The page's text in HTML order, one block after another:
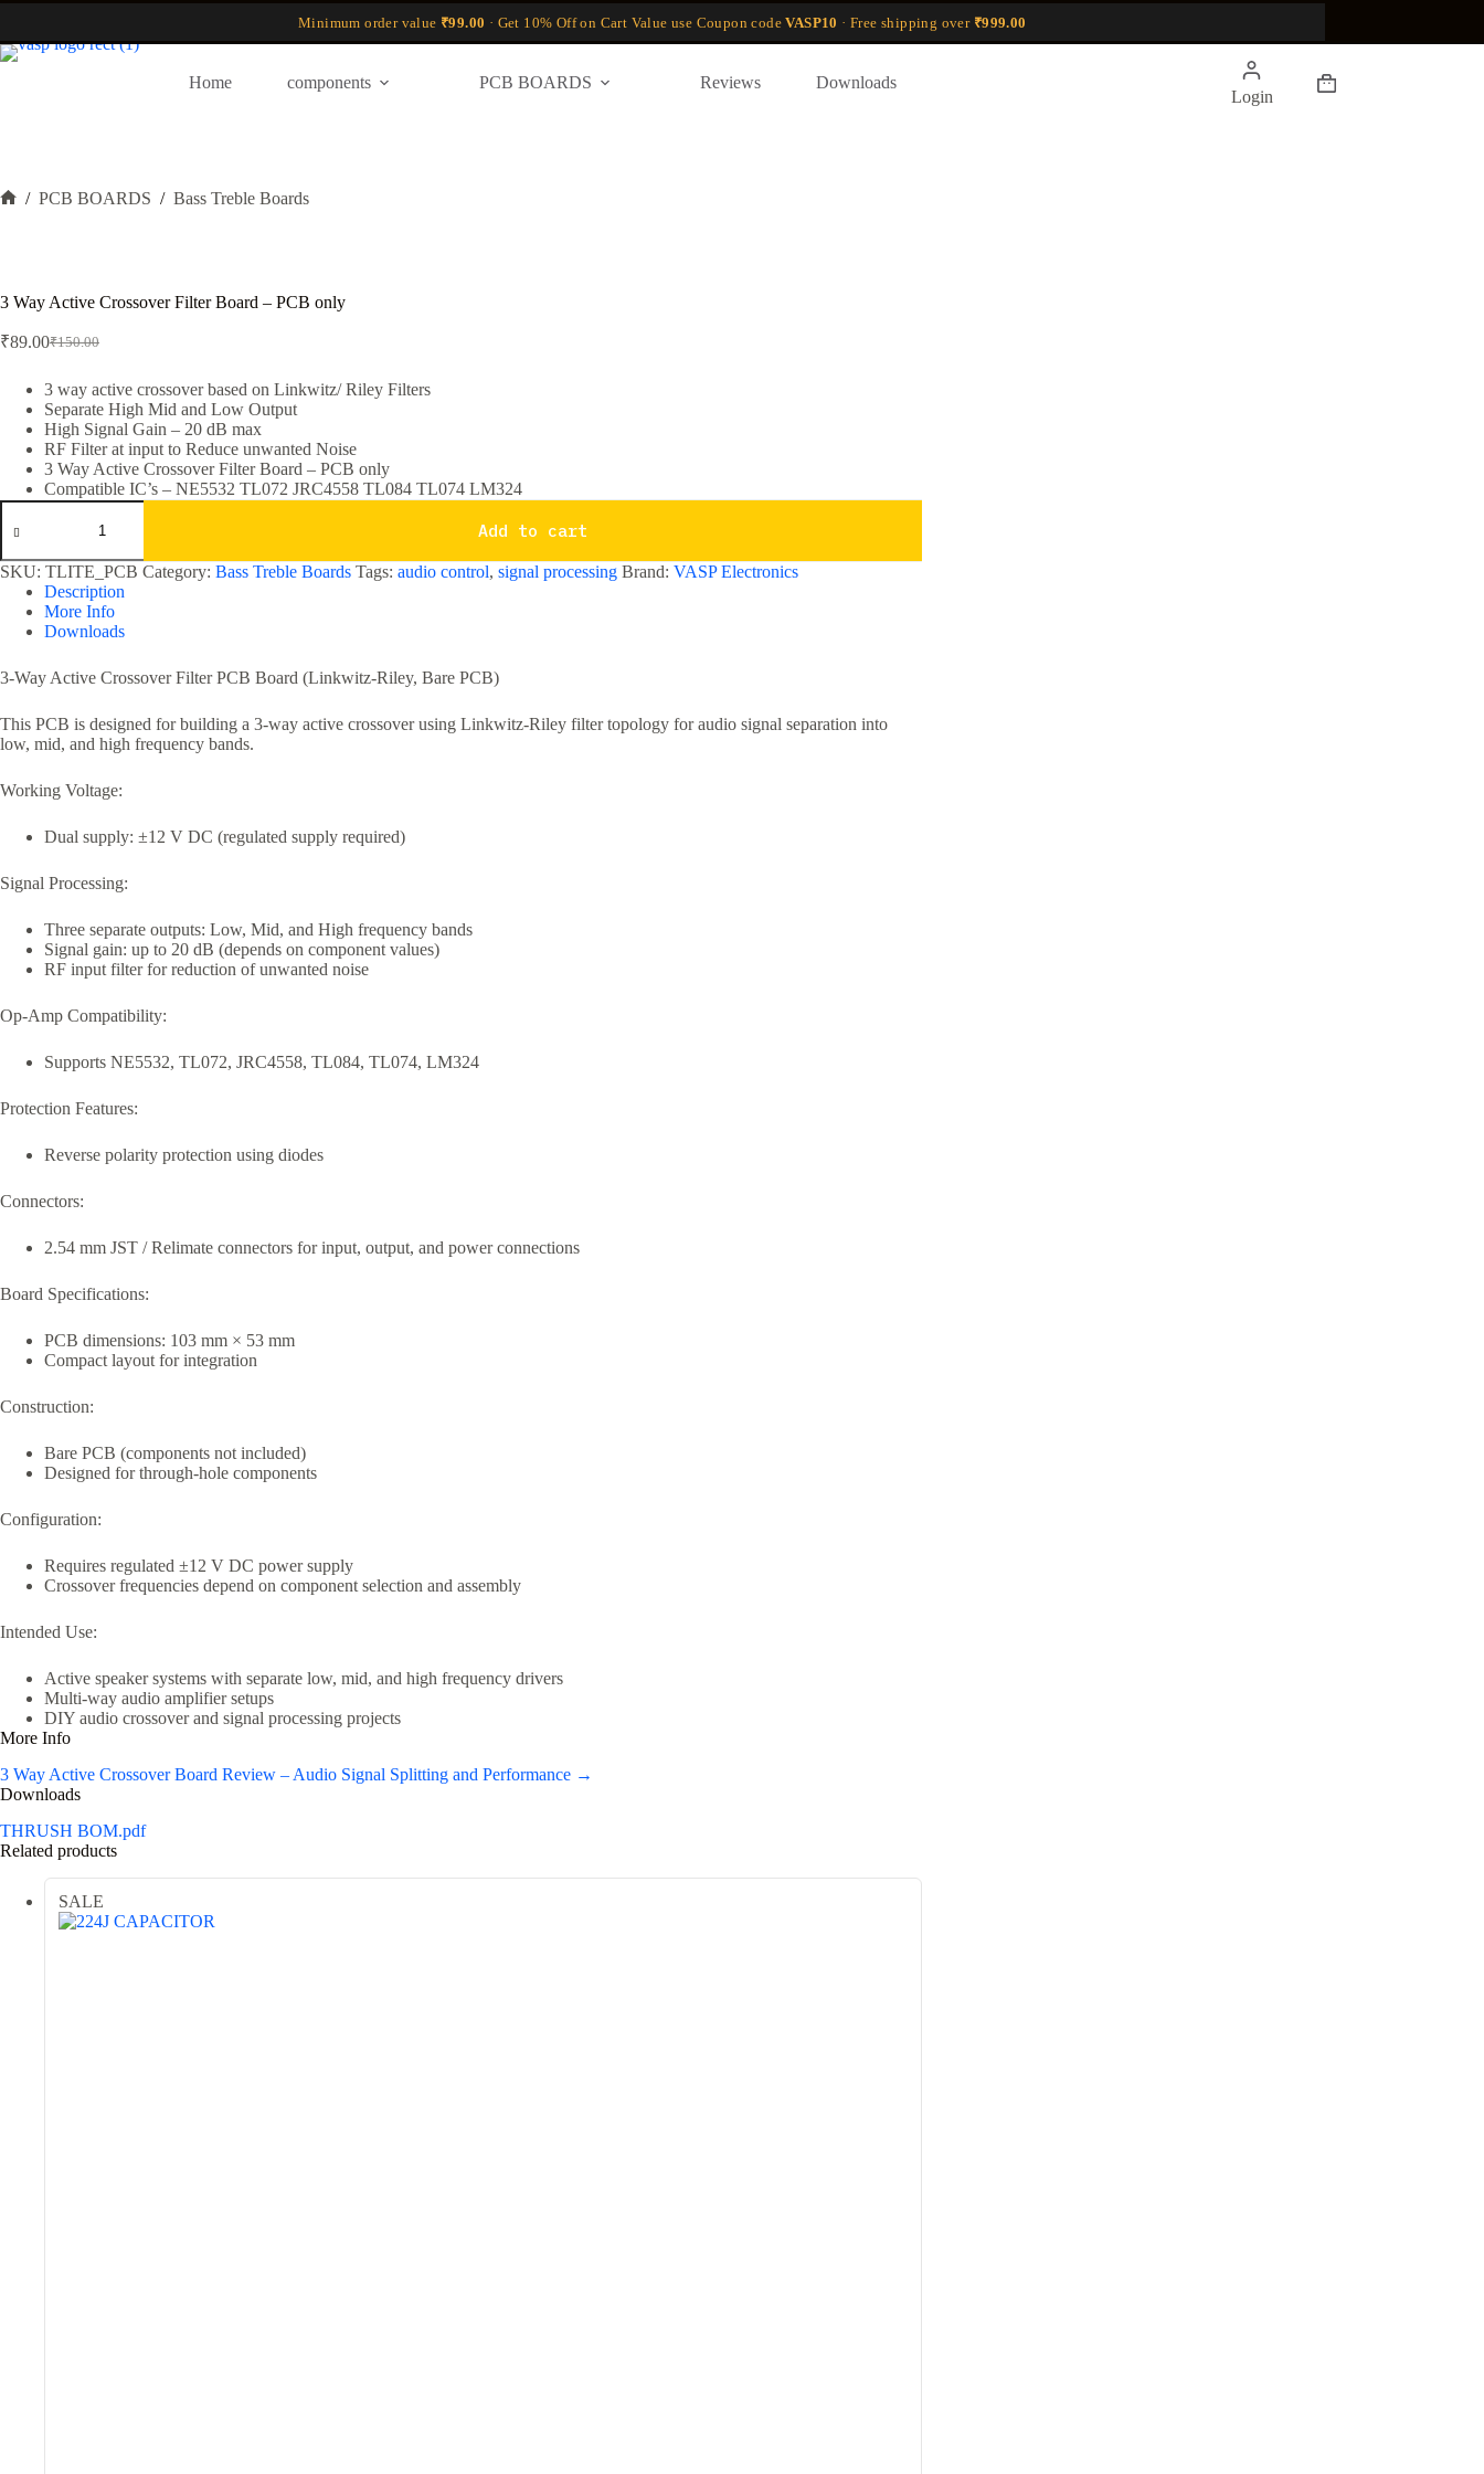
Skip
content
Minimum order value ₹99.00 · Get 10% Off on Cart Value use Coupon codeVASP10 · Free shipping over ₹999.00
Home components PCB BOARDS Reviews Downloads
Login
Shopping
/ PCB BOARDS / Bass Treble Boards
3 Way Active Crossover Filter Board – PCB only
₹150.00
Original
was:
₹150.00.
₹89.00Current
is:
₹89.00.
3 way active crossover based on Linkwitz/ Riley Filters
Separate High Mid and Low Output
High Signal Gain – 20 dB max
RF Filter at input to Reduce unwanted Noise
3 Way Active Crossover Filter Board – PCB only
Compatible IC’s – NE5532 TL072 JRC4558 TL084 TL074 LM324
3
Way
Crossover
Filter
PCB
quantity
Add to cart
SKU: TLITE_PCB Category: Bass Treble Boards Tags: audio control, signal processing Brand: VASP Electronics
Description
More Info
Downloads
3-Way Active Crossover Filter PCB Board (Linkwitz-Riley, Bare PCB)
This PCB is designed for building a 3-way active crossover using Linkwitz-Riley filter topology for audio signal separation into
low, mid, and high frequency bands.
Working Voltage:
Dual supply: ±12 V DC (regulated supply required)
Signal Processing:
Three separate outputs: Low, Mid, and High frequency bands
Signal gain: up to 20 dB (depends on component values)
RF input filter for reduction of unwanted noise
Op-Amp Compatibility:
Supports NE5532, TL072, JRC4558, TL084, TL074, LM324
Protection Features:
Reverse polarity protection using diodes
Connectors:
2.54 mm JST / Relimate connectors for input, output, and power connections
Board Specifications:
PCB dimensions: 103 mm × 53 mm
Compact layout for integration
Construction:
Bare PCB (components not included)
Designed for through-hole components
Configuration:
Requires regulated ±12 V DC power supply
Crossover frequencies depend on component selection and assembly
Intended Use:
Active speaker systems with separate low, mid, and high frequency drivers
Multi-way audio amplifier setups
DIY audio crossover and signal processing projects
More Info
3 Way Active Crossover Board Review – Audio Signal Splitting and Performance →
Downloads
THRUSH BOM.pdf
Related products
SALE